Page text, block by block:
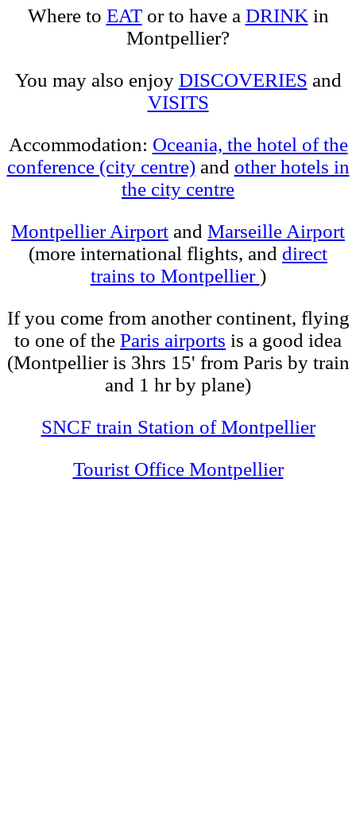
Where to EATor to have a DRINKin
Montpellier?
You may also enjoy DISCOVERIES and
VISITS
Accommodation: Oceania, the hotel of the
conference (city centre)and other hotels in
the city centre
Montpellier Airport and Marseille Airport
(more international flights, and direct
trains to Montpellier)
If you come from another continent, flying
to one of the Paris airports is a good idea
(Montpellier is 3hrs 15' from Paris by train
and 1 hr by plane)
SNCF train Station of Montpellier
Tourist Office Montpellier